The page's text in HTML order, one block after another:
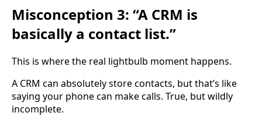
Misconception 3: “A CRM is
basically a contact list.”
This is where the real lightbulb moment happens.
A CRM can absolutely store contacts, but that’s like
saying your phone can make calls. True, but wildly
incomplete.